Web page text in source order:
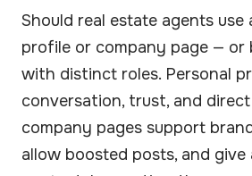
Should real estate agents use
profile or company page — or
with distinct roles. Personal
conversation, trust, and
company pages support
allow boosted posts, and give